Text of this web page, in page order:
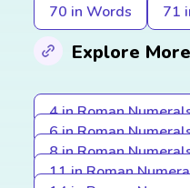
70 in Words
71
Explore
4 in Roman
6 in Roman
8 in Roman
11 in Roman